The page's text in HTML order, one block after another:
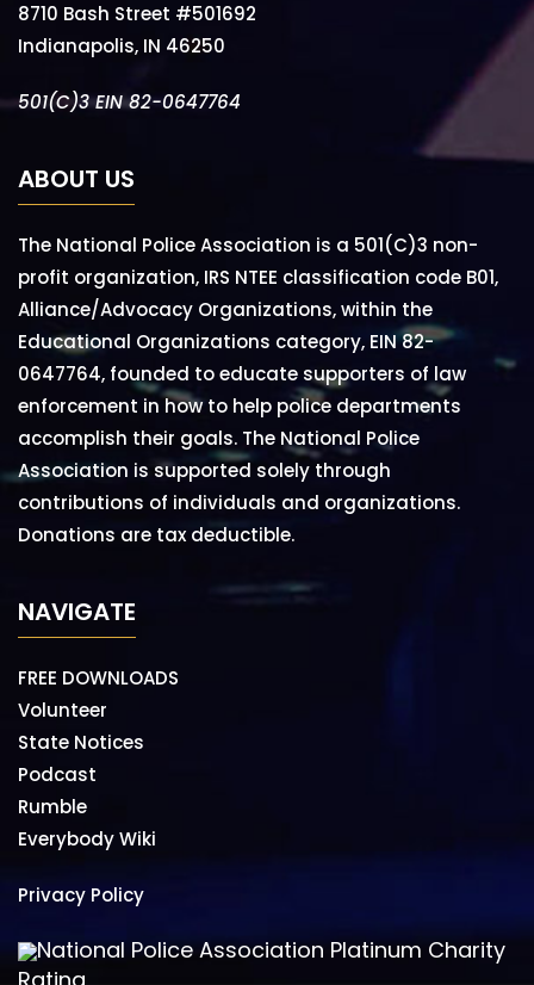
8710 Bash Street #501692
Indianapolis, IN 46250
501(C)3 EIN 82-0647764
ABOUT US
The National Police Association is a 501(C)3 non-
profit organization, IRS NTEE classification code B01,
Alliance/Advocacy Organizations, within the
Educational Organizations category, EIN 82-
0647764, founded to educate supporters of law
enforcement in how to help police departments
accomplish their goals. The National Police
Association is supported solely through
contributions of individuals and organizations.
Donations are tax deductible.
NAVIGATE
FREE DOWNLOADS
Volunteer
State Notices
Podcast
Rumble
Everybody Wiki
Privacy Policy
National Police Association Platinum Charity